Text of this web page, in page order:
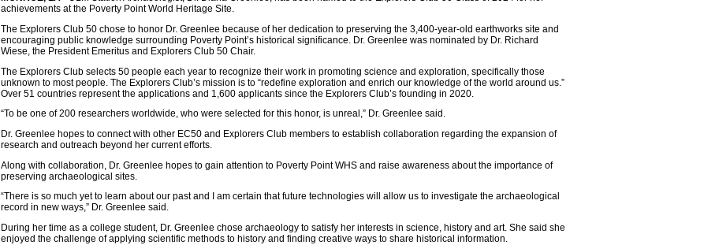
achievements at the Poverty Point World Heritage Site.
The Explorers Club 50 chose to honor Dr. Greenlee because of her dedication to preserving the 3,400-year-old earthworks site and
encouraging public knowledge surrounding Poverty Point’s historical significance. Dr. Greenlee was nominated by Dr. Richard
Wiese, the President Emeritus and Explorers Club 50 Chair.
The Explorers Club selects 50 people each year to recognize their work in promoting science and exploration, specifically those
unknown to most people. The Explorers Club’s mission is to “redefine exploration and enrich our knowledge of the world around us.”
Over 51 countries represent the applications and 1,600 applicants since the Explorers Club’s founding in 2020.
“To be one of 200 researchers worldwide, who were selected for this honor, is unreal,” Dr. Greenlee said.
Dr. Greenlee hopes to connect with other EC50 and Explorers Club members to establish collaboration regarding the expansion of
research and outreach beyond her current efforts.
Along with collaboration, Dr. Greenlee hopes to gain attention to Poverty Point WHS and raise awareness about the importance of
preserving archaeological sites.
“There is so much yet to learn about our past and I am certain that future technologies will allow us to investigate the archaeological
record in new ways,” Dr. Greenlee said.
During her time as a college student, Dr. Greenlee chose archaeology to satisfy her interests in science, history and art. She said she
enjoyed the challenge of applying scientific methods to history and finding creative ways to share historical information.